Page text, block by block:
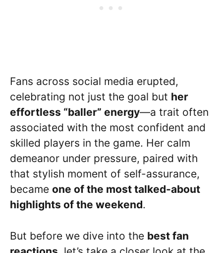
Fans across social media erupted,
celebrating not just the goal but her
effortless “baller” energy—a trait often
associated with the most confident and
skilled players in the game. Her calm
demeanor under pressure, paired with
that stylish moment of self-assurance,
became one of the most talked-about
highlights of the weekend.
But before we dive into the best fan